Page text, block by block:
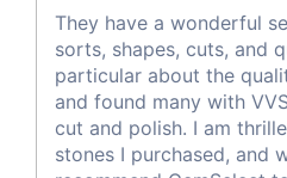
They have a wonderful
sorts, shapes, cuts, and
particular about the
and found many with
cut and polish. I am
stones I purchased, and